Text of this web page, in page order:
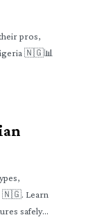
pros,
🇳🇬📊
🇳🇬. Learn
safely